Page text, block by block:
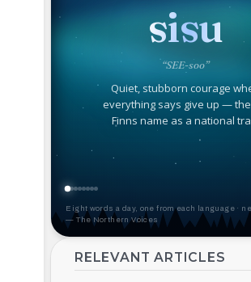
sisu
“SEE-soo”
Quiet, stubborn courage
everything says give up —
Finns name as a national
Eight words a day, one from each language ·
— The Northern Voices
RELEVANT ARTICLES